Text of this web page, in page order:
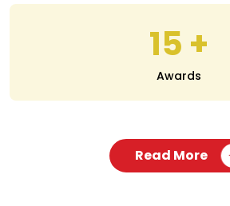
15
Awards
Read More